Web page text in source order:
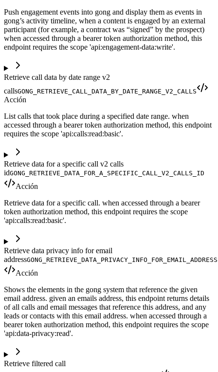
Push engagement events into gong and display them as events in
gong’s activity timeline, when a content is engaged by an external
participant (for example, a contract was “signed” by the prospect)
when accessed through a bearer token authorization method, this
endpoint requires the scope 'api:engagement-data:write'.
Retrieve call data by date range v2
callsGONG_RETRIEVE_CALL_DATA_BY_DATE_RANGE_V2_CALLS
Acción
List calls that took place during a specified date range. when
accessed through a bearer token authorization method, this endpoint
requires the scope 'api:calls:read:basic'.
Retrieve data for a specific call v2 calls
idGONG_RETRIEVE_DATA_FOR_A_SPECIFIC_CALL_V2_CALLS_ID
Acción
Retrieve data for a specific call. when accessed through a bearer
token authorization method, this endpoint requires the scope
'api:calls:read:basic'.
Retrieve data privacy info for email
addressGONG_RETRIEVE_DATA_PRIVACY_INFO_FOR_EMAIL_ADDRESS
Acción
Shows the elements in the gong system that reference the given
email address. given an emails address, this endpoint returns details
of all calls and email messages that reference this address, and any
leads or contacts with this email address. when accessed through a
bearer token authorization method, this endpoint requires the scope
'api:data-privacy:read'.
Retrieve filtered call